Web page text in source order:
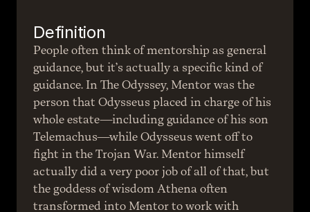
Definition
People often think of mentorship as general
guidance, but it’s actually a specific kind of
guidance. In The Odyssey, Mentor was the
person that Odysseus placed in charge of his
whole estate—including guidance of his son
Telemachus—while Odysseus went off to
fight in the Trojan War. Mentor himself
actually did a very poor job of all of that, but
the goddess of wisdom Athena often
transformed into Mentor to work with